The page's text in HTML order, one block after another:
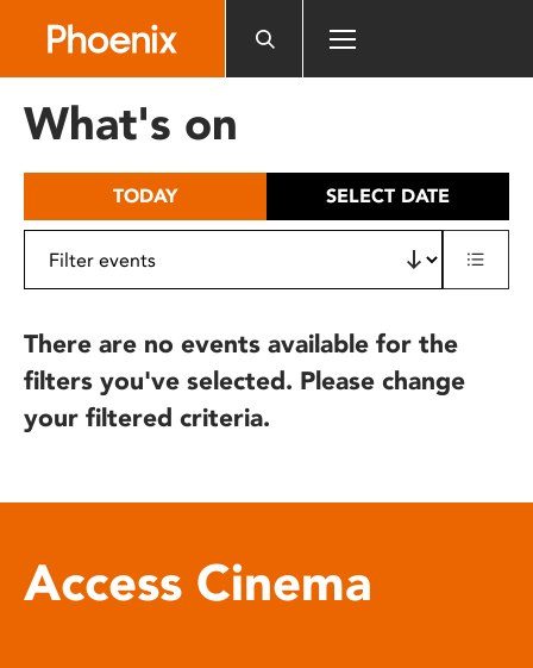
includes
What's on
TODAY SELECT DATE
There are no events available for the
filters you've selected. Please change
your filtered criteria.
Access Cinema